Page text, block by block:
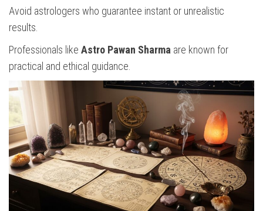
Avoid astrologers who guarantee instant or unrealistic
results.
Professionals like Astro Pawan Sharma are known for
practical and ethical guidance.